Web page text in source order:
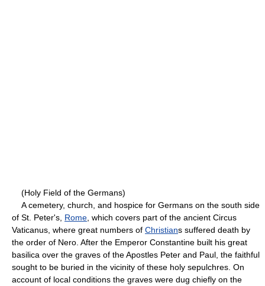
(Holy Field of the Germans)
A cemetery, church, and hospice for Germans on the south side
of St. Peter's, Rome , which covers part of the ancient Circus
Vaticanus, where great numbers of Christians suffered death by
the order of Nero. After the Emperor Constantine built his great
basilica over the graves of the Apostles Peter and Paul, the faithful
sought to be buried in the vicinity of these holy sepulchres. On
account of local conditions the graves were dug chiefly on the